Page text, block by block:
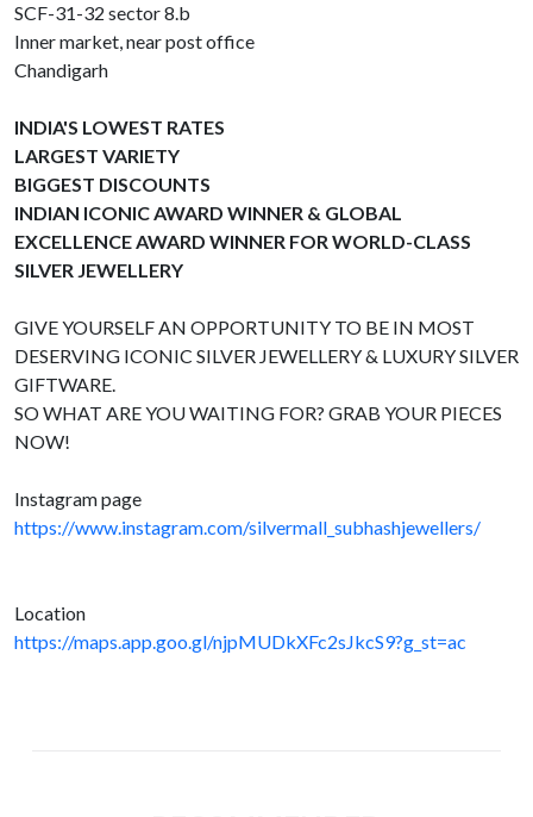
SCF-31-32 sector 8.b
Inner market, near post office
Chandigarh
INDIA'S LOWEST RATES
LARGEST VARIETY
BIGGEST DISCOUNTS
INDIAN ICONIC AWARD WINNER & GLOBAL
EXCELLENCE AWARD WINNER FOR WORLD-CLASS
SILVER JEWELLERY
GIVE YOURSELF AN OPPORTUNITY TO BE IN MOST
DESERVING ICONIC SILVER JEWELLERY & LUXURY SILVER
GIFTWARE.
SO WHAT ARE YOU WAITING FOR? GRAB YOUR PIECES
NOW!
Instagram page
https://www.instagram.com/silvermall_subhashjewellers/
Location
https://maps.app.goo.gl/njpMUDkXFc2sJkcS9?g_st=ac